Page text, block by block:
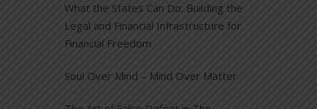
What the States Can Do: Building the
Legal and Financial Infrastructure for
Financial Freedom
Soul Over Mind – Mind Over Matter